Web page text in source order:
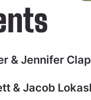
& Jennifer
& Jacob